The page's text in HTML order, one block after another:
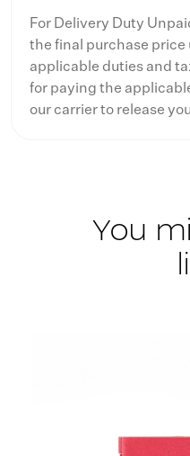
For Delivery Duty
the final purchase
applicable duties and
for paying the
our carrier to release
You